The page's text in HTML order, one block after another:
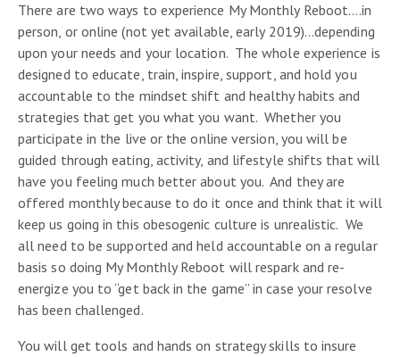
There are two ways to experience My Monthly Reboot….in
person, or online (not yet available, early 2019)…depending
upon your needs and your location. The whole experience is
designed to educate, train, inspire, support, and hold you
accountable to the mindset shift and healthy habits and
strategies that get you what you want. Whether you
participate in the live or the online version, you will be
guided through eating, activity, and lifestyle shifts that will
have you feeling much better about you. And they are
offered monthly because to do it once and think that it will
keep us going in this obesogenic culture is unrealistic. We
all need to be supported and held accountable on a regular
basis so doing My Monthly Reboot will respark and re-
energize you to “get back in the game” in case your resolve
has been challenged.
You will get tools and hands on strategy skills to insure